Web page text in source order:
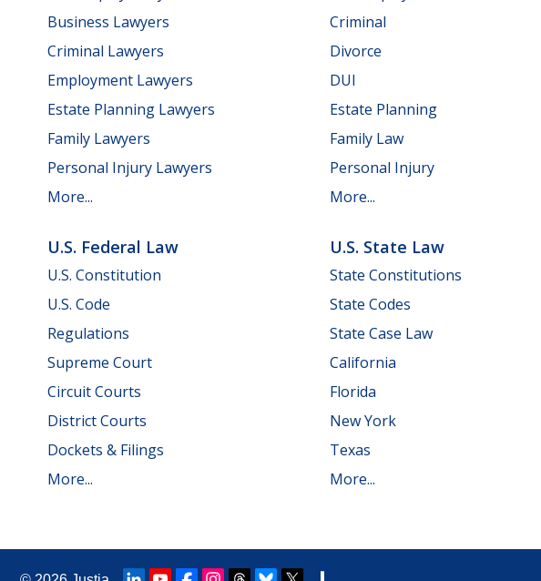
Business Lawyers
Criminal Lawyers
Employment Lawyers
Estate Planning Lawyers
Family Lawyers
Personal Injury Lawyers
More...
Criminal
Divorce
DUI
Estate Planning
Family Law
Personal Injury
More...
U.S. Federal Law
U.S. Constitution
U.S. Code
Regulations
Supreme Court
Circuit Courts
District Courts
Dockets & Filings
More...
U.S. State Law
State Constitutions
State Codes
State Case Law
California
Florida
New York
Texas
More...